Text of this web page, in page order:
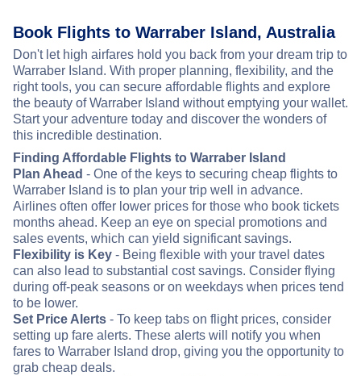
Book Flights to Warraber Island, Australia
Don't let high airfares hold you back from your dream trip to
Warraber Island. With proper planning, flexibility, and the
right tools, you can secure affordable flights and explore
the beauty of Warraber Island without emptying your wallet.
Start your adventure today and discover the wonders of
this incredible destination.
Finding Affordable Flights to Warraber Island
Plan Ahead - One of the keys to securing cheap flights to
Warraber Island is to plan your trip well in advance.
Airlines often offer lower prices for those who book tickets
months ahead. Keep an eye on special promotions and
sales events, which can yield significant savings.
Flexibility is Key - Being flexible with your travel dates
can also lead to substantial cost savings. Consider flying
during off-peak seasons or on weekdays when prices tend
to be lower.
Set Price Alerts - To keep tabs on flight prices, consider
setting up fare alerts. These alerts will notify you when
fares to Warraber Island drop, giving you the opportunity to
grab cheap deals.